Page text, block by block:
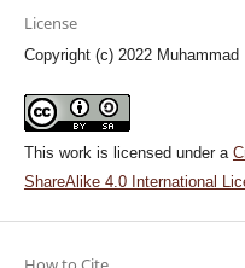
License
Copyright (c) 2022 Muhammad
This work is licensed under a
ShareAlike 4.0 International